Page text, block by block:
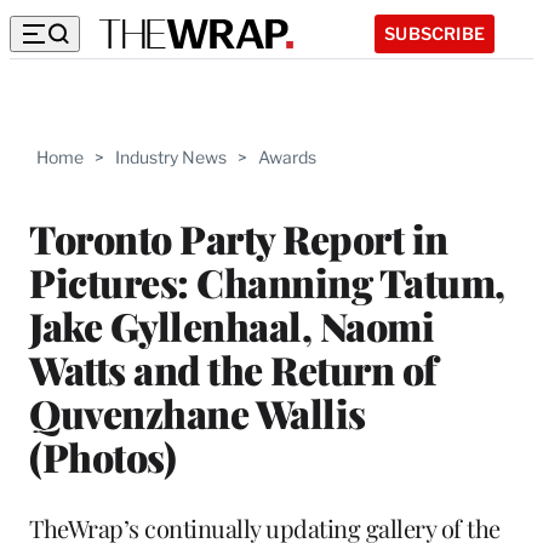
SUBSCRIBE
Home > Industry News > Awards
Toronto Party Report in
Pictures: Channing Tatum,
Jake Gyllenhaal, Naomi
Watts and the Return of
Quvenzhane Wallis
(Photos)
TheWrap’s continually updating gallery of the